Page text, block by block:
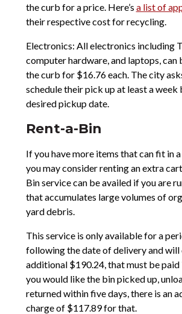
the curb for a price. Here’s a list of
their respective cost for recycling.
Electronics: All electronics including
computer hardware, and laptops, can
the curb for $16.76 each. The city
schedule their pick up at least a week
desired pickup date.
Rent-a-Bin
If you have more items that can fit in
you may consider renting an extra
Bin service can be availed if you are
that accumulates large volumes of
yard debris.
This service is only available for a
following the date of delivery and will
additional $190.24, that must be paid
you would like the bin picked up,
returned within five days, there is an
charge of $117.89 for that.